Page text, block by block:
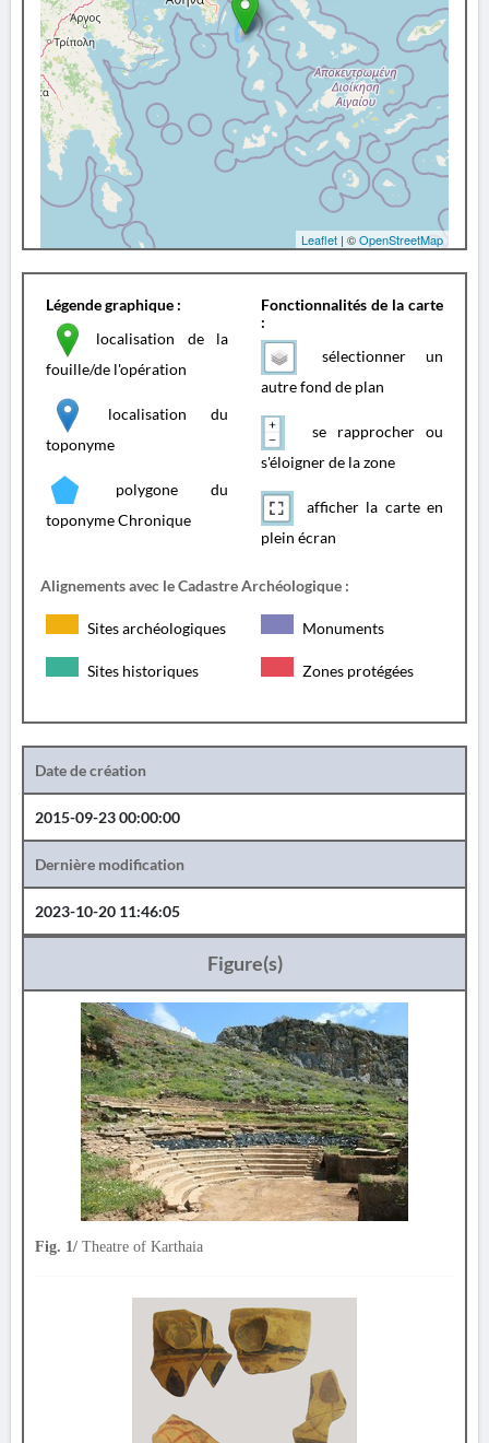
Leaflet | ©OpenStreetMap
Légende graphique :
localisation de la
fouille/de l'opération
localisation du
toponyme
polygone du
toponyme Chronique
Fonctionnalités de la carte
:
sélectionner un
autre fond de plan
se rapprocher ou
s'éloigner de la zone
afficher la carte en
plein écran
Alignements avec le Cadastre Archéologique :
Sites archéologiques Monuments
Sites historiques Zones protégées
Date de création
2015-09-23 00:00:00
Dernière modification
2023-10-20 11:46:05
Figure(s)
Fig. 1/ Theatre of Karthaia